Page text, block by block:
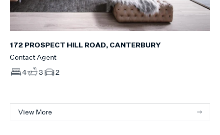
172 PROSPECT HILL ROAD, CANTERBURY
Contact Agent
4
3 2
View More